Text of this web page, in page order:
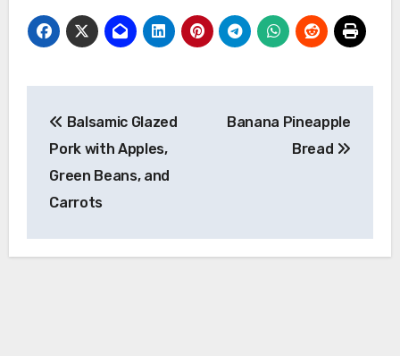
navigation
Balsamic Glazed
Pork with Apples,
Green Beans, and
Carrots
Banana Pineapple
Bread